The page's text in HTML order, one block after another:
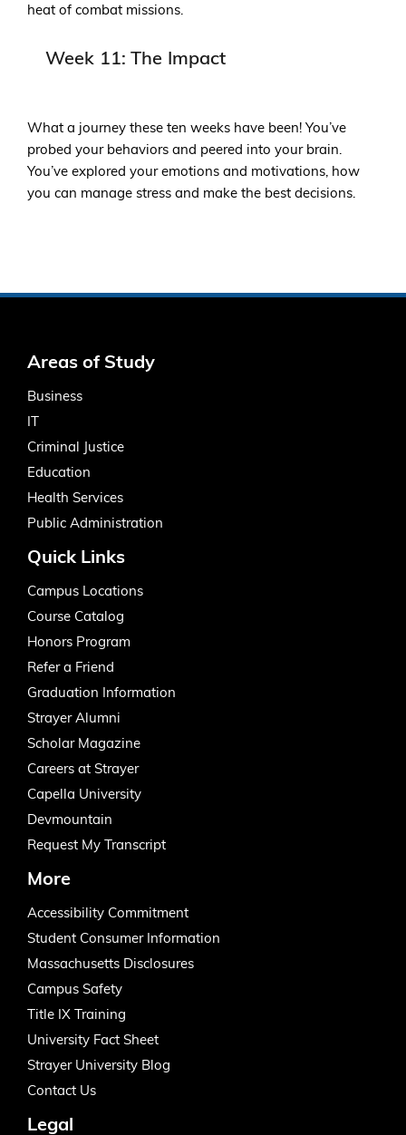
heat of combat missions.
Week 11: The Impact
What a journey these ten weeks have been! You’ve
probed your behaviors and peered into your brain.
You’ve explored your emotions and motivations, how
you can manage stress and make the best decisions.
Areas of Study
Business
IT
Criminal Justice
Education
Health Services
Public Administration
Quick Links
Campus Locations
Course Catalog
Honors Program
Refer a Friend
Graduation Information
Strayer Alumni
Scholar Magazine
Careers at Strayer
Capella University
Devmountain
Request My Transcript
More
Accessibility Commitment
Student Consumer Information
Massachusetts Disclosures
Campus Safety
Title IX Training
University Fact Sheet
Strayer University Blog
Contact Us
Legal